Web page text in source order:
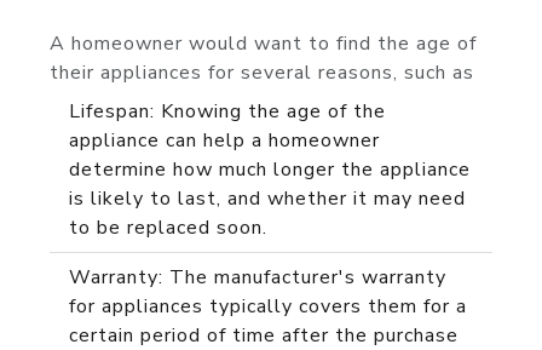
A homeowner would want to find the age of
their appliances for several reasons, such as
Lifespan: Knowing the age of the
appliance can help a homeowner
determine how much longer the appliance
is likely to last, and whether it may need
to be replaced soon.
Warranty: The manufacturer's warranty
for appliances typically covers them for a
certain period of time after the purchase